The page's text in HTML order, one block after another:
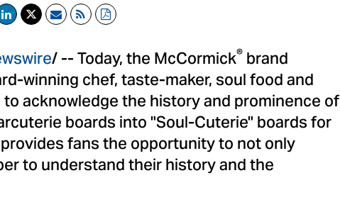
EmailRSSPDF
/ -- Today, the McCormick®brand
winning chef, taste-maker, soul food and
to acknowledge the history and prominence of
boards into "Soul-Cuterie" boards for
fans the opportunity to not only
to understand their history and the